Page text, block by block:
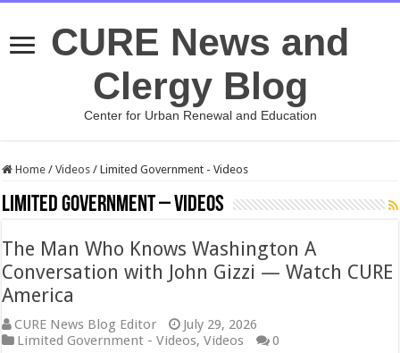
CURE News and
Clergy Blog
Center for Urban Renewal and Education
Home / Videos / Limited Government - Videos
Limited Government – Videos
The Man Who Knows Washington A
Conversation with John Gizzi — Watch CURE
America
CURE News Blog Editor
July 29, 2026
Limited Government - Videos,Videos 0